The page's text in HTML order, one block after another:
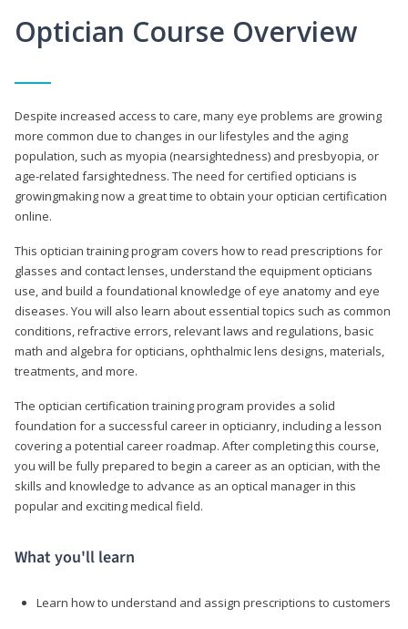
Optician Course Overview
Despite increased access to care, many eye problems are growing
more common due to changes in our lifestyles and the aging
population, such as myopia (nearsightedness) and presbyopia, or
age-related farsightedness. The need for certified opticians is
growingmaking now a great time to obtain your optician certification
online.
This optician training program covers how to read prescriptions for
glasses and contact lenses, understand the equipment opticians
use, and build a foundational knowledge of eye anatomy and eye
diseases. You will also learn about essential topics such as common
conditions, refractive errors, relevant laws and regulations, basic
math and algebra for opticians, ophthalmic lens designs, materials,
treatments, and more.
The optician certification training program provides a solid
foundation for a successful career in opticianry, including a lesson
covering a potential career roadmap. After completing this course,
you will be fully prepared to begin a career as an optician, with the
skills and knowledge to advance as an optical manager in this
popular and exciting medical field.
What you'll learn
Learn how to understand and assign prescriptions to customers